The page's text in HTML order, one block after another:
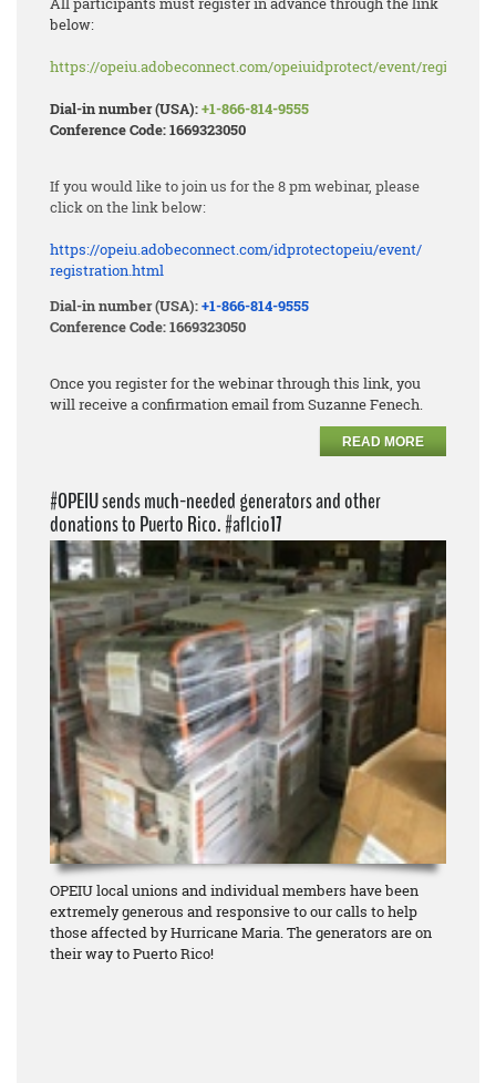
below:
https://opeiu.adobeconnect.com/opeiuidprotect/event/
Dial-in number (USA):+1-866-814-9555
Conference Code: 1669323050
If you would like to join us for the 8 pm webinar, please
click on the link below:
https://opeiu.adobeconnect.com/idprotectopeiu/event/
registration.html
Dial-in number (USA):+1-866-814-9555
Conference Code: 1669323050
Once you register for the webinar through this link, you
will receive a confirmation email from Suzanne Fenech.
READ MORE
#OPEIU sends much-needed generators and other
donations to Puerto Rico. #aflcio17
OPEIU local unions and individual members have been
extremely generous and responsive to our calls to help
those affected by Hurricane Maria. The generators are on
their way to Puerto Rico!